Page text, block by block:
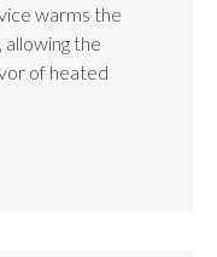
warms the
the
of heated